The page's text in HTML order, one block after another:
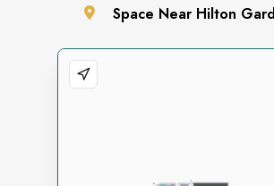
Space Near Hilton